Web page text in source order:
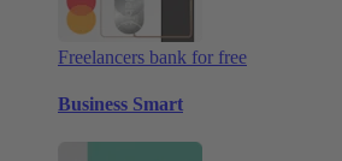
Freelancers bank for free
Business Smart